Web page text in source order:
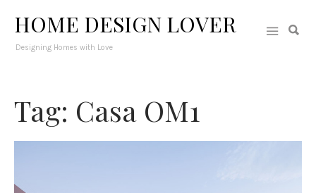
HOME DESIGN LOVER
Designing Homes with Love
Tag: Casa OM1